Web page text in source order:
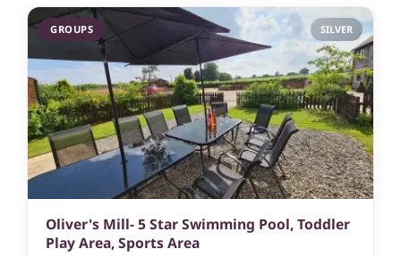
GROUPS SILVER
Oliver's Mill- 5 Star Swimming Pool, Toddler
Play Area, Sports Area